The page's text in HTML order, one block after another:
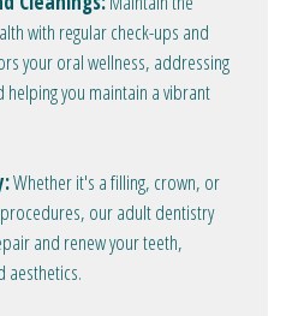
with regular check-ups and
your oral wellness, addressing
you maintain a vibrant
Whether it's a filling, crown, or
our adult dentistry
and renew your teeth,
aesthetics.